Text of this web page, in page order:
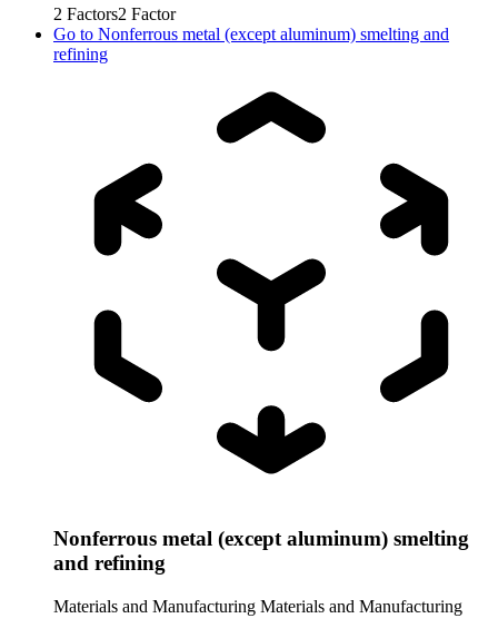
2 Factors2 Factor
Go to Nonferrous metal (except aluminum) smelting and
refining
Nonferrous metal (except aluminum) smelting
and refining
Materials and Manufacturing Materials and Manufacturing